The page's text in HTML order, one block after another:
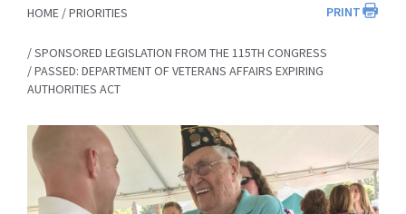
PRINT
HOME PRIORITIES
SPONSORED LEGISLATION FROM THE 115TH CONGRESS
PASSED: DEPARTMENT OF VETERANS AFFAIRS EXPIRING
AUTHORITIES ACT